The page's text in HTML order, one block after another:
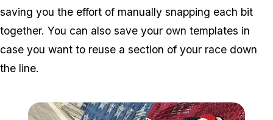
saving you the effort of manually snapping each bit
together. You can also save your own templates in
case you want to reuse a section of your race down
the line.